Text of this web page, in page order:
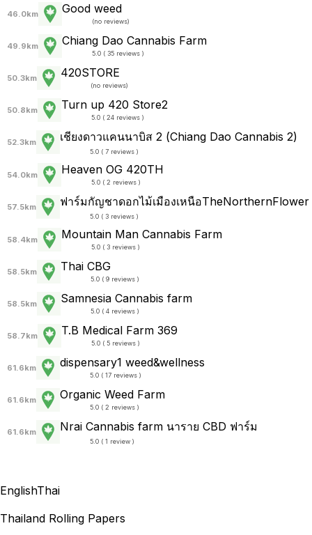
46.0km Good weed
(no reviews)
49.9km Chiang Dao Cannabis Farm
5.0 ( 35 reviews )
50.3km 420STORE
(no reviews)
50.8km Turn up 420 Store2
5.0 ( 24 reviews )
52.3km เชียงดาวแคนนาบิส 2 (Chiang Dao Cannabis 2)
5.0 ( 7 reviews )
54.0km Heaven OG 420TH
5.0 ( 2 reviews )
57.5km ฟาร์มกัญชาดอกไม้เมืองเหนือTheNorthernFlower
5.0 ( 3 reviews )
58.4km Mountain Man Cannabis Farm
5.0 ( 3 reviews )
58.5km Thai CBG
5.0 ( 9 reviews )
58.5km Samnesia Cannabis farm
5.0 ( 4 reviews )
58.7km T.B Medical Farm 369
5.0 ( 5 reviews )
61.6km dispensary1 weed&wellness
5.0 ( 17 reviews )
61.6km Organic Weed Farm
5.0 ( 2 reviews )
61.6km Nrai Cannabis farm นาราย CBD ฟาร์ม
5.0 ( 1 review )
EnglishThai
Thailand Rolling Papers